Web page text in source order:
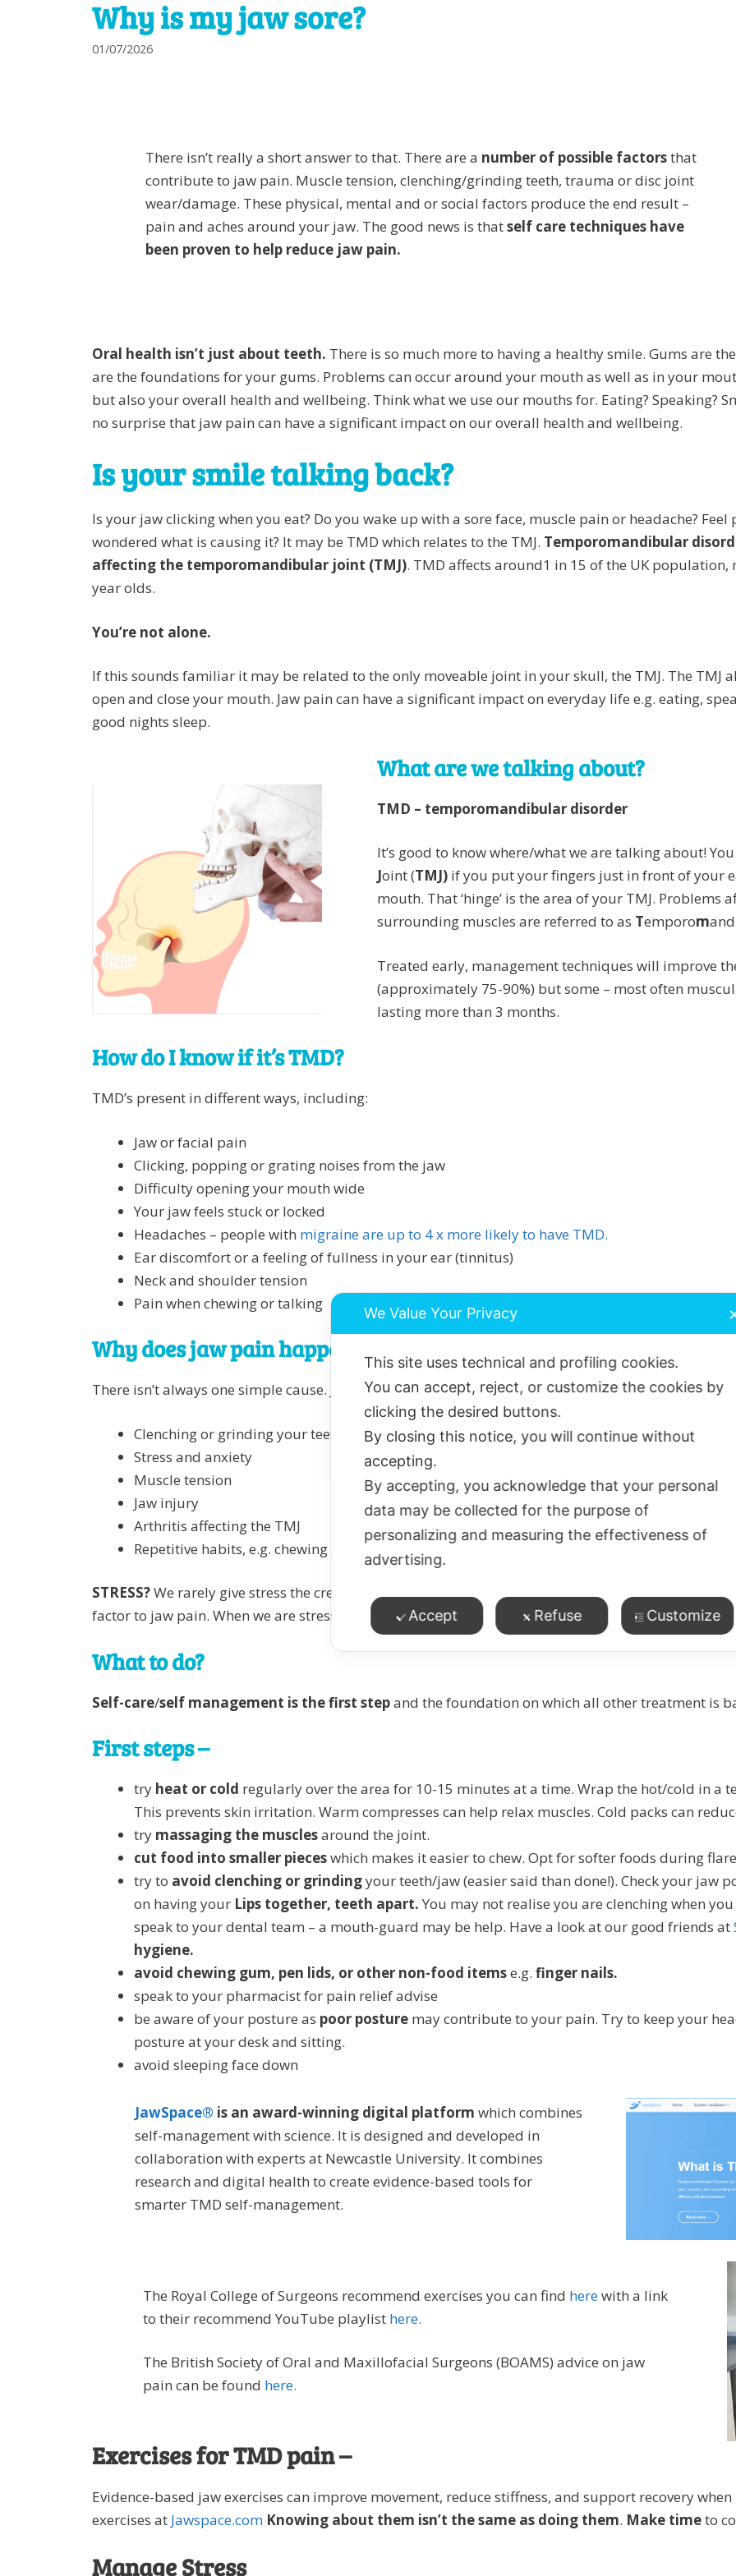
Why is my jaw sore?
01/07/2026
There isn’t really a short answer to that. There are a number of possible factorsthat
contribute to jaw pain. Muscle tension, clenching/grinding teeth, trauma or disc joint
wear/damage. These physical, mental and or social factors produce the end result –
pain and aches around your jaw. The good news is thatself care techniques have
been proven to help reduce jaw pain.
Oral health isn’t just about teeth. There is so much more to having a healthy smile. Gums are
are the foundations for your gums. Problems can occur around your mouth as well as in your
but also your overall health and wellbeing. Think what we use our mouths for. Eating? Speaking?
no surprise that jaw pain can have a significant impact on our overall health and wellbeing.
Is your smile talking back?
Is your jaw clicking when you eat? Do you wake up with a sore face, muscle pain or headache?
wondered what is causing it? It may be TMD which relates to the TMJ. Temporomandibular
affecting the temporomandibular joint (TMJ). TMD affects around1 in 15 of the UK
year olds.
You’re not alone.
If this sounds familiar it may be related to the only moveable joint in your skull, the TMJ. The TMJ
open and close your mouth. Jaw pain can have a significant impact on everyday life e.g. eating,
good nights sleep.
What are we talking about?
TMD – temporomandibular disorder
It’s good to know where/what we are talking about!
Joint (TMJ) if you put your fingers just in front of your
mouth. That ‘hinge’ is the area of your TMJ. Problems
surrounding muscles are referred to as Temporom
Treated early, management techniques will improve
(approximately 75-90%) but some – most often
lasting more than 3 months.
How do I know if it’s TMD?
TMD’s present in different ways, including:
Jaw or facial pain
Clicking, popping or grating noises from the jaw
Difficulty opening your mouth wide
Your jaw feels stuck or locked
Headaches – people with migraine are up to 4 x more likely to have TMD.
Ear discomfort or a feeling of fullness in your ear (tinnitus)
Neck and shoulder tension
Pain when chewing or talking
Why does jaw pain happen?
There isn’t always one simple cause. Jaw pain can develop because of:
Clenching or grinding your teeth (often when you sleep)
Stress and anxiety
Muscle tension
Jaw injury
Arthritis affecting the TMJ
Repetitive habits, e.g. chewing gum or biting nails
STRESS?We rarely give stress the credit it deserves for the impact it can have on our health and
factor to jaw pain. When we are stressed, unconscious clenching and tension puts strain on the
What to do?
Self-care/self management is the first stepand the foundation on which all other treatment is
First steps –
try heat or cold regularly over the area for 10-15 minutes at a time. Wrap the hot/cold in a
This prevents skin irritation. Warm compresses can help relax muscles. Cold packs can
try massaging the musclesaround the joint.
cut food into smaller pieceswhich makes it easier to chew. Opt for softer foods during
try to avoid clenching or grindingyour teeth/jaw (easier said than done!). Check your jaw
on having your Lips together, teeth apart. You may not realise you are clenching when
speak to your dental team – a mouth-guard may be help. Have a look at our good friends at
hygiene.
avoid chewing gum, pen lids, or other non-food itemse.g. finger nails.
speak to your pharmacist for pain relief advise
be aware of your posture as poor posture may contribute to your pain. Try to keep your
posture at your desk and sitting.
avoid sleeping face down
JawSpace® is an award-winning digital platform which combines
self-management with science. It is designed and developed in
collaboration with experts at Newcastle University. It combines
research and digital health to create evidence-based tools for
smarter TMD self-management.
The Royal College of Surgeons recommend exercises you can find herewith a link
to their recommend YouTube playlisthere.
The British Society of Oral and Maxillofacial Surgeons (BOAMS) advice on jaw
pain can be found here.
Exercises for TMD pain –
Evidence-based jaw exercises can improve movement, reduce stiffness, and support recovery
exercises at Jawspace.com Knowing about them isn’t the same as doing them. Make timeto
Manage Stress
We Value Your Privacy
This site uses technical and profiling cookies.
You can accept, reject, or customize the cookies by
clicking the desired buttons.
By closing this notice, you will continue without
accepting.
By accepting, you acknowledge that your personal
data may be collected for the purpose of
personalizing and measuring the effectiveness of
advertising.
Accept Refuse Customize